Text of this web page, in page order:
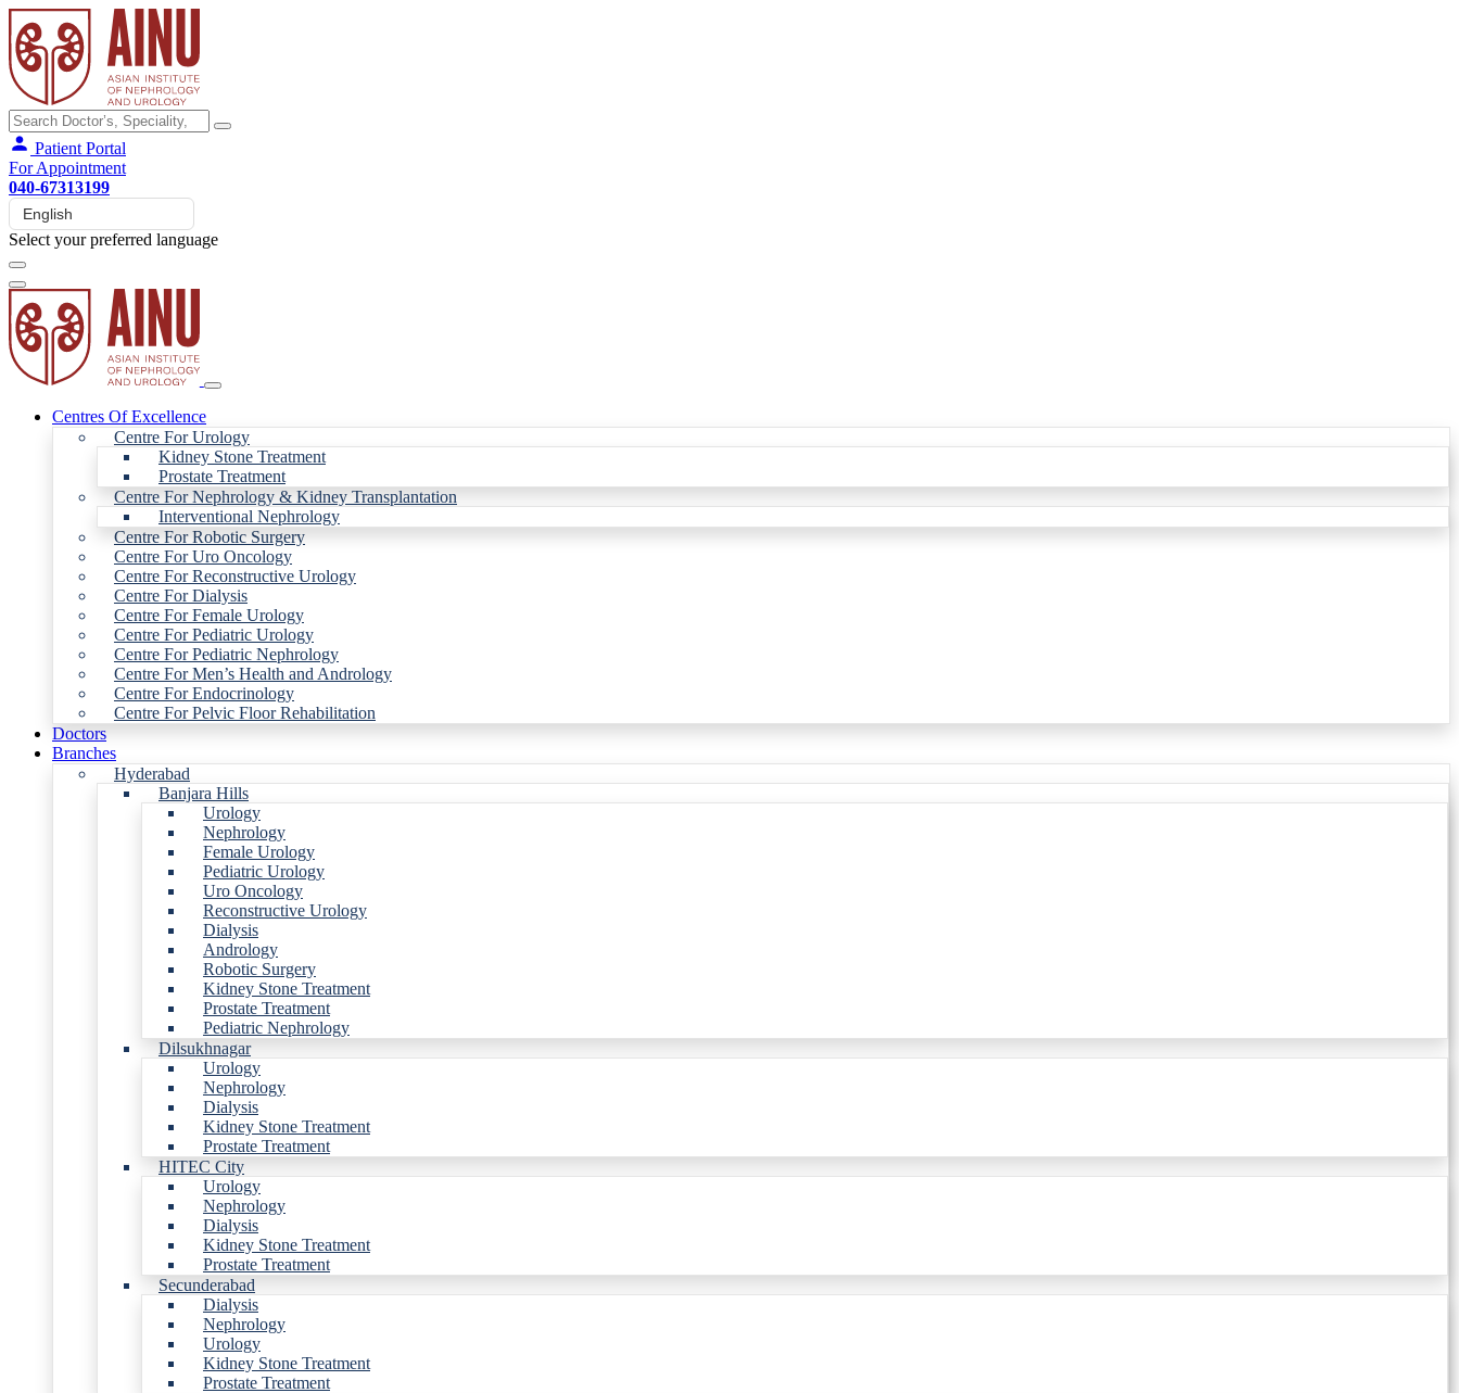
Patient Portal
For Appointment
040-67313199
Select your preferred language
Centres Of Excellence
Centre For Urology
Kidney Stone Treatment
Prostate Treatment
Centre For Nephrology & Kidney Transplantation
Interventional Nephrology
Centre For Robotic Surgery
Centre For Uro Oncology
Centre For Reconstructive Urology
Centre For Dialysis
Centre For Female Urology
Centre For Pediatric Urology
Centre For Pediatric Nephrology
Centre For Men’s Health and Andrology
Centre For Endocrinology
Centre For Pelvic Floor Rehabilitation
Doctors
Branches
Hyderabad
Banjara Hills
Urology
Nephrology
Female Urology
Pediatric Urology
Uro Oncology
Reconstructive Urology
Dialysis
Andrology
Robotic Surgery
Kidney Stone Treatment
Prostate Treatment
Pediatric Nephrology
Dilsukhnagar
Urology
Nephrology
Dialysis
Kidney Stone Treatment
Prostate Treatment
HITEC City
Urology
Nephrology
Dialysis
Kidney Stone Treatment
Prostate Treatment
Secunderabad
Dialysis
Nephrology
Urology
Kidney Stone Treatment
Prostate Treatment